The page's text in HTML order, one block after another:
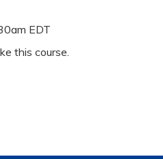
EDT
this course.